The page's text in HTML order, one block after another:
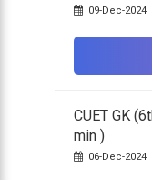
09-Dec-2024
CUET GK
min )
06-Dec-2024